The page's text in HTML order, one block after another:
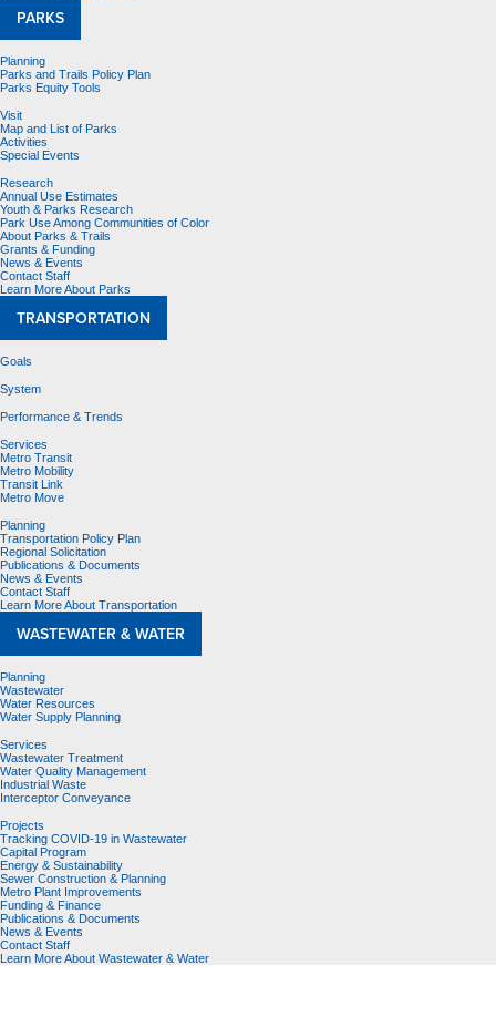
PARKS
Planning
Parks and Trails Policy Plan
Parks Equity Tools
Visit
Map and List of Parks
Activities
Special Events
Research
Annual Use Estimates
Youth & Parks Research
Park Use Among Communities of Color
About Parks & Trails
Grants & Funding
News & Events
Contact Staff
Learn More About Parks
TRANSPORTATION
Goals
System
Performance & Trends
Services
Metro Transit
Metro Mobility
Transit Link
Metro Move
Planning
Transportation Policy Plan
Regional Solicitation
Publications & Documents
News & Events
Contact Staff
Learn More About Transportation
WASTEWATER & WATER
Planning
Wastewater
Water Resources
Water Supply Planning
Services
Wastewater Treatment
Water Quality Management
Industrial Waste
Interceptor Conveyance
Projects
Tracking COVID-19 in Wastewater
Capital Program
Energy & Sustainability
Sewer Construction & Planning
Metro Plant Improvements
Funding & Finance
Publications & Documents
News & Events
Contact Staff
Learn More About Wastewater & Water